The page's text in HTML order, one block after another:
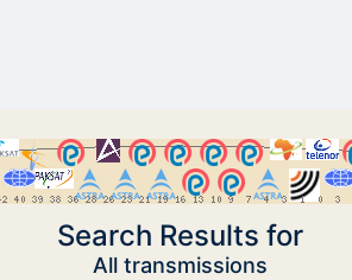
Search Results for
All transmissions